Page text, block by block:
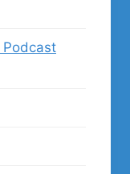
Podcast